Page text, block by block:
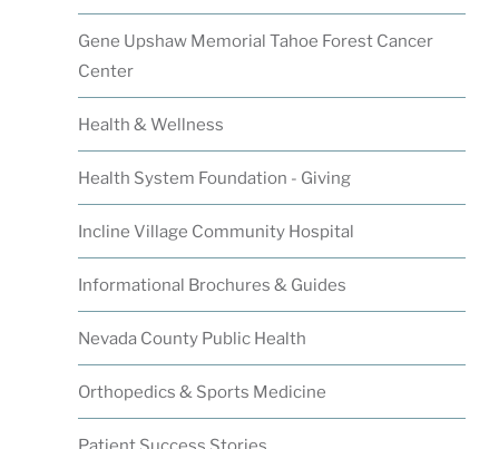
Gene Upshaw Memorial Tahoe Forest Cancer
Center
Health & Wellness
Health System Foundation - Giving
Incline Village Community Hospital
Informational Brochures & Guides
Nevada County Public Health
Orthopedics & Sports Medicine